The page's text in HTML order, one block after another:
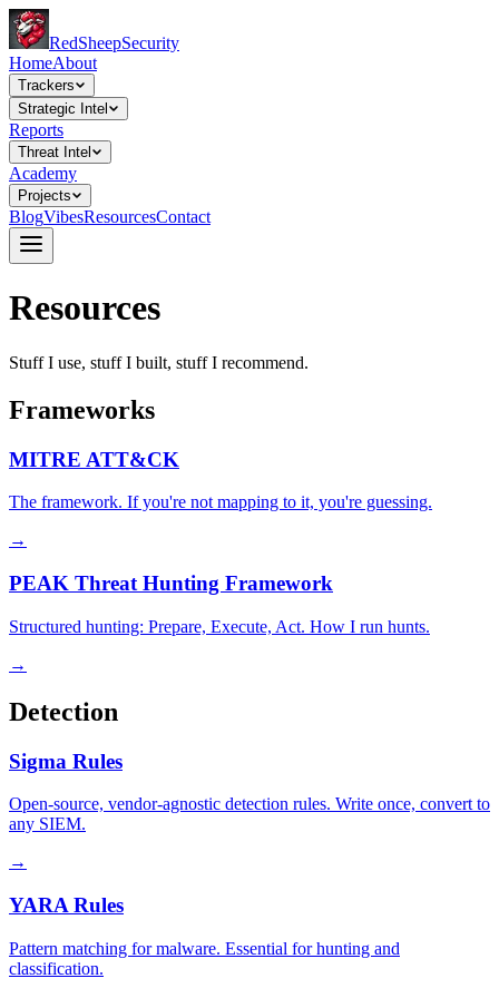
RedSheepSecurity
HomeAbout
Trackers
Strategic Intel
Reports
Threat Intel
Academy
Projects
BlogVibesResourcesContact
Resources
Stuff I use, stuff I built, stuff I recommend.
Frameworks
MITRE ATT&CK
The framework. If you're not mapping to it, you're guessing.
→
PEAK Threat Hunting Framework
Structured hunting: Prepare, Execute, Act. How I run hunts.
→
Detection
Sigma Rules
Open-source, vendor-agnostic detection rules. Write once, convert to
any SIEM.
→
YARA Rules
Pattern matching for malware. Essential for hunting and
classification.